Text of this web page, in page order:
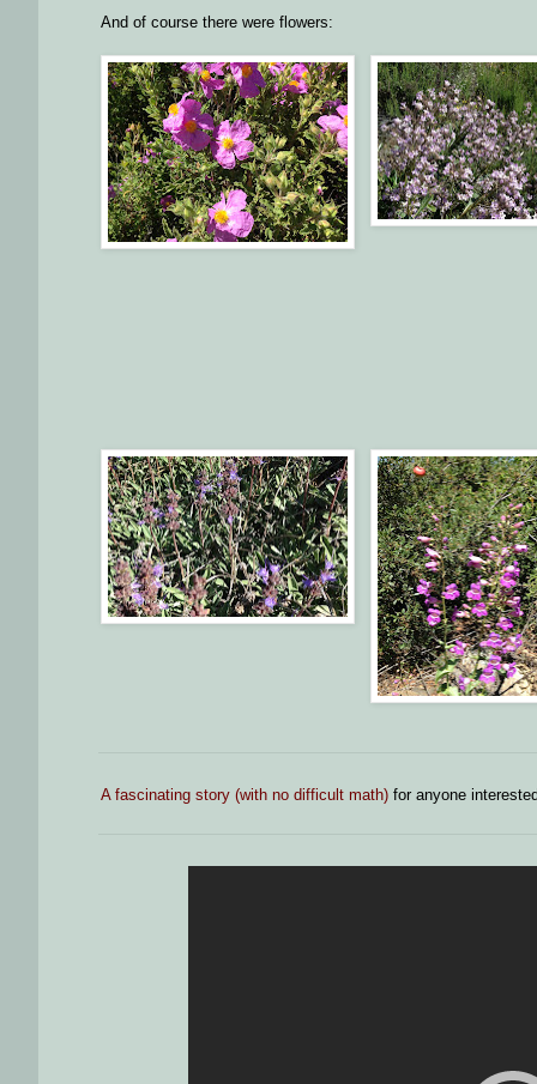
And of course there were flowers:
A fascinating story (with no difficult math) for anyone